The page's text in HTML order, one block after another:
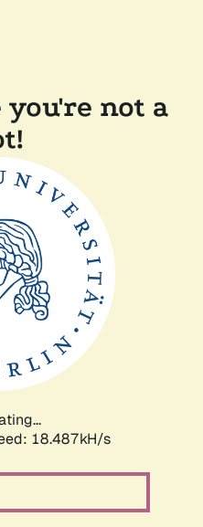
not a
18.487kH/s